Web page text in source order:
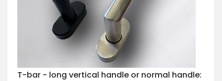
T-bar - long vertical handle or normal handle: